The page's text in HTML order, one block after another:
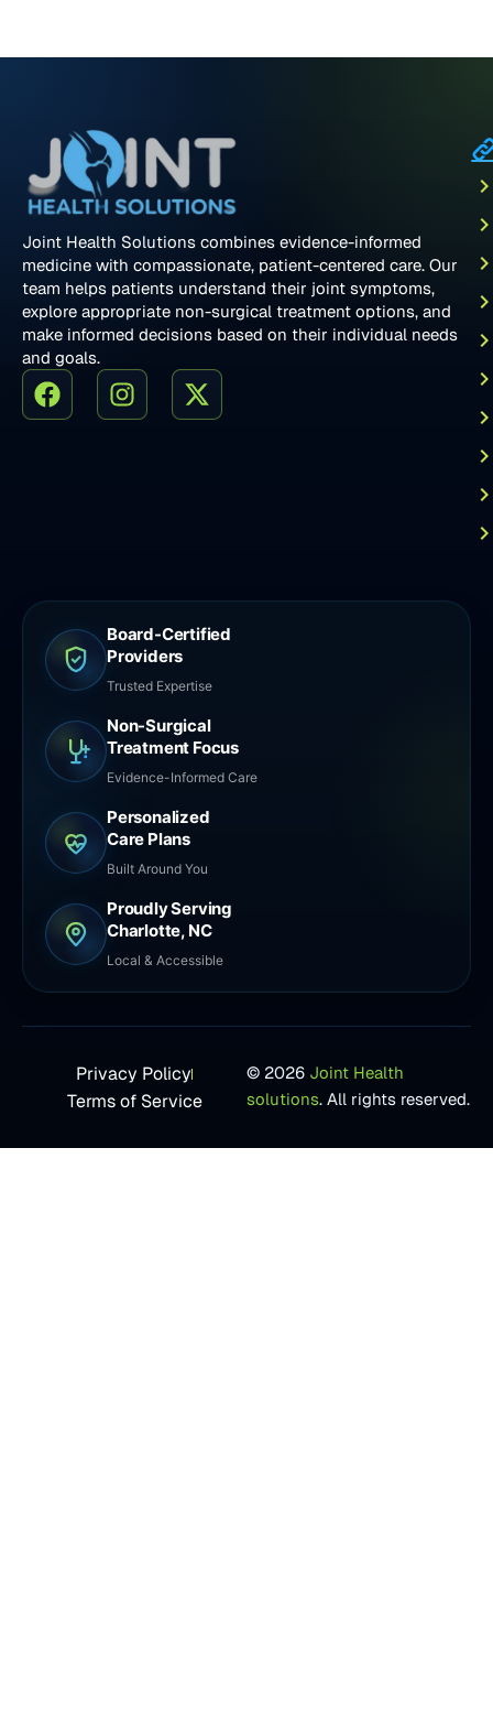
Joint Health Solutions combines evidence-informed
medicine with compassionate, patient-centered care. Our
team helps patients understand their joint symptoms,
explore appropriate non-surgical treatment options, and
make informed decisions based on their individual needs
and goals.
Board-Certified
Providers
Trusted Expertise
Non-Surgical
Treatment Focus
Evidence-Informed Care
Personalized
Care Plans
Built Around You
Proudly Serving
Charlotte, NC
Local & Accessible
© 2026 Joint Health
solutions. All rights reserved.
Privacy Policy
Terms of Service